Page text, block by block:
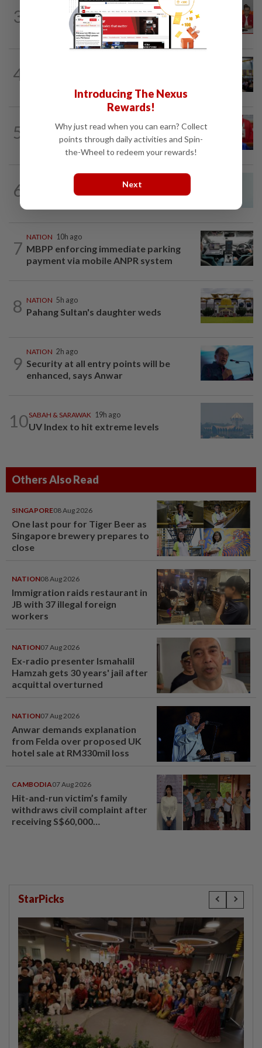
3
1h ago
Pakatan to continue cooperation with
Barisan in Penang
4
5
Third parties thwarting Malay political
unity talks, says Asyraf Wajdi
6
2h ago
Penang MCA questions council's one-
7
NATION 10h ago
MBPP enforcing immediate parking
payment via mobile ANPR system
8 NATION 5h ago
Pahang Sultan's daughter weds
9
NATION 2h ago
Security at all entry points will be
enhanced, says Anwar
10SABAH & SARAWAK 19h ago
UV Index to hit extreme levels
Others Also Read
SINGAPORE08 Aug 2026
One last pour for Tiger Beer as
Singapore brewery prepares to
close
NATION08 Aug 2026
Immigration raids restaurant in
JB with 37 illegal foreign
workers
NATION07 Aug 2026
Ex-radio presenter Ismahalil
Hamzah gets 30 years' jail after
acquittal overturned
NATION07 Aug 2026
Anwar demands explanation
from Felda over proposed UK
hotel sale at RM330mil loss
CAMBODIA07 Aug 2026
Hit-and-run victim’s family
withdraws civil complaint after
receiving S$60,000
StarPicks
Introducing The Nexus
Rewards!
Why just read when you can earn? Collect
points through daily activities and Spin-
the-Wheel to redeem your rewards!
Next